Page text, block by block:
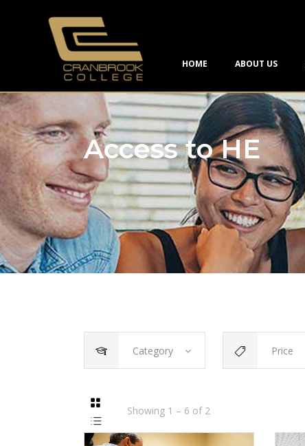
HOME ABOUT US
Access to HE
Category Price
Showing 1 – 6 of 2